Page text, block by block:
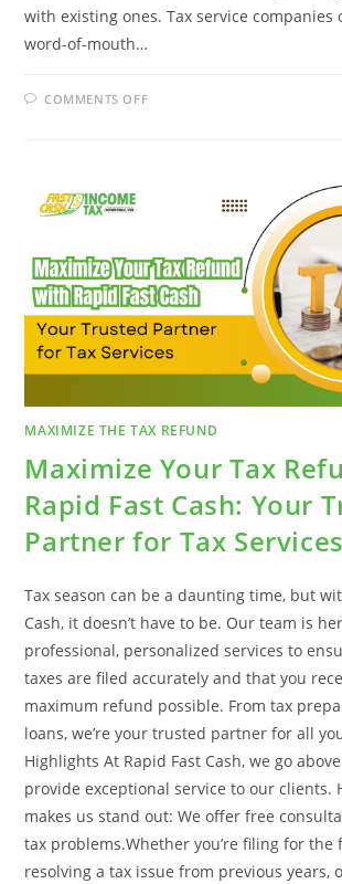
with existing ones. Tax service companies
word-of-mouth…
COMMENTS OFFON
MAXIMIZE THE TAX REFUND
Maximize Your Tax
Rapid Fast Cash: Your
Partner for Tax Services
Tax season can be a daunting time, but
Cash, it doesn’t have to be. Our team is
professional, personalized services to
taxes are filed accurately and that you
maximum refund possible. From tax
loans, we’re your trusted partner for all
Highlights At Rapid Fast Cash, we go
provide exceptional service to our clients.
makes us stand out: We offer free
tax problems.Whether you’re filing for the
resolving a tax issue from previous years,